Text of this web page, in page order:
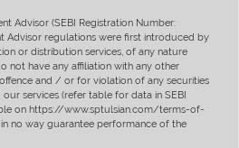
Advisor (SEBI Registration Number:
Advisor regulations were first introduced by
or distribution services, of any nature
not have any affiliation with any other
and / or for violation of any securities
services (refer table for data in SEBI
on https://www.sptulsian.com/terms-of-
no way guarantee performance of the